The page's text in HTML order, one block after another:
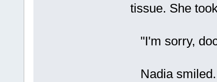
tissue. She
"I'm sorry,
Nadia